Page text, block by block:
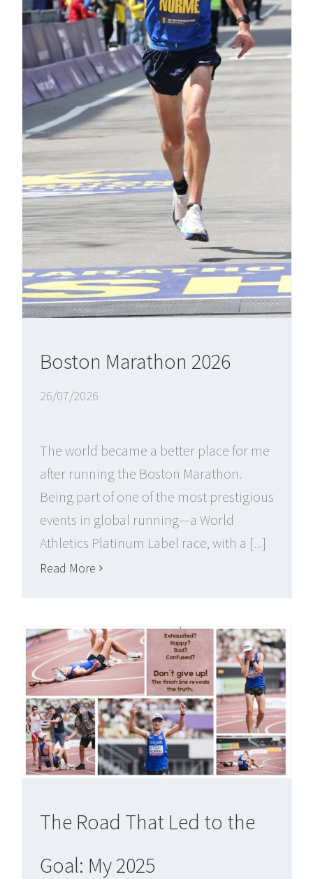
Boston Marathon 2026
26/07/2026
The world became a better place for me
after running the Boston Marathon.
Being part of one of the most prestigious
events in global running—a World
Athletics Platinum Label race, with a [...]
Read More
The Road That Led to the
Goal: My 2025